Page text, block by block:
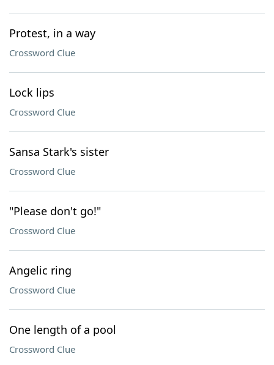
Protest, in a way
Crossword Clue
Lock lips
Crossword Clue
Sansa Stark's sister
Crossword Clue
"Please don't go!"
Crossword Clue
Angelic ring
Crossword Clue
One length of a pool
Crossword Clue